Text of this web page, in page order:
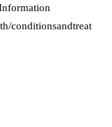
conditionsandtreat